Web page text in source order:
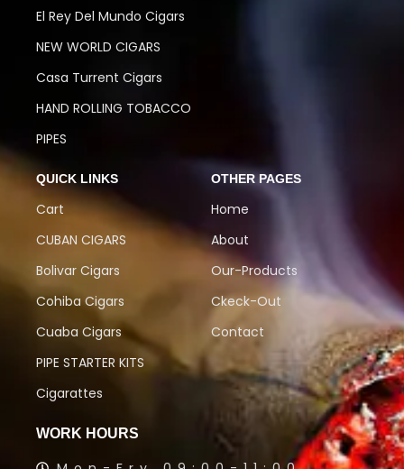
El Rey Del Mundo Cigars
NEW WORLD CIGARS
Casa Turrent Cigars
HAND ROLLING TOBACCO
PIPES
QUICK LINKS
Cart
CUBAN CIGARS
Bolivar Cigars
Cohiba Cigars
Cuaba Cigars
PIPE STARTER KITS
Cigarattes
OTHER PAGES
Home
About
Our-Products
Ckeck-Out
Contact
WORK HOURS